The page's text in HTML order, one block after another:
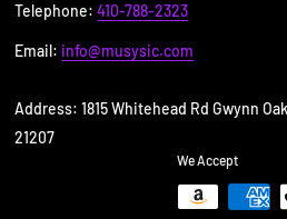
Telephone:410-788-2323
Email: info@musysic.com
Address: 1815 Whitehead Rd Gwynn
21207
We Accept